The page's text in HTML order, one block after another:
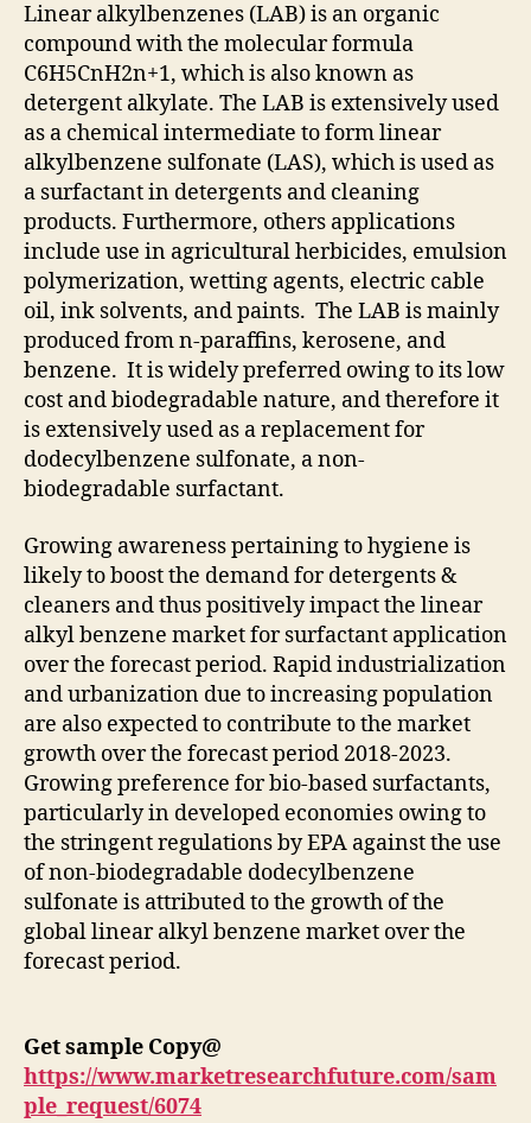
Linear alkylbenzenes (LAB) is an organic
compound with the molecular formula
C6H5CnH2n+1, which is also known as
detergent alkylate. The LAB is extensively used
as a chemical intermediate to form linear
alkylbenzene sulfonate (LAS), which is used as
a surfactant in detergents and cleaning
products. Furthermore, others applications
include use in agricultural herbicides, emulsion
polymerization, wetting agents, electric cable
oil, ink solvents, and paints. The LAB is mainly
produced from n-paraffins, kerosene, and
benzene. It is widely preferred owing to its low
cost and biodegradable nature, and therefore it
is extensively used as a replacement for
dodecylbenzene sulfonate, a non-
biodegradable surfactant.
Growing awareness pertaining to hygiene is
likely to boost the demand for detergents &
cleaners and thus positively impact the linear
alkyl benzene market for surfactant application
over the forecast period. Rapid industrialization
and urbanization due to increasing population
are also expected to contribute to the market
growth over the forecast period 2018-2023.
Growing preference for bio-based surfactants,
particularly in developed economies owing to
the stringent regulations by EPA against the use
of non-biodegradable dodecylbenzene
sulfonate is attributed to the growth of the
global linear alkyl benzene market over the
forecast period.
Get sample Copy@
https://www.marketresearchfuture.com/sam
ple_request/6074